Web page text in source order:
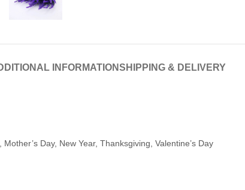
INFORMATIONSHIPPING & DELIVERY
Day, New Year, Thanksgiving, Valentine’s Day